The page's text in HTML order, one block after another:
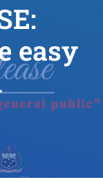
easy